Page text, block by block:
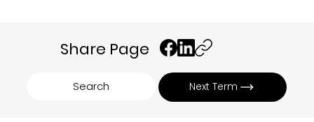
Share Page
Search Next Term